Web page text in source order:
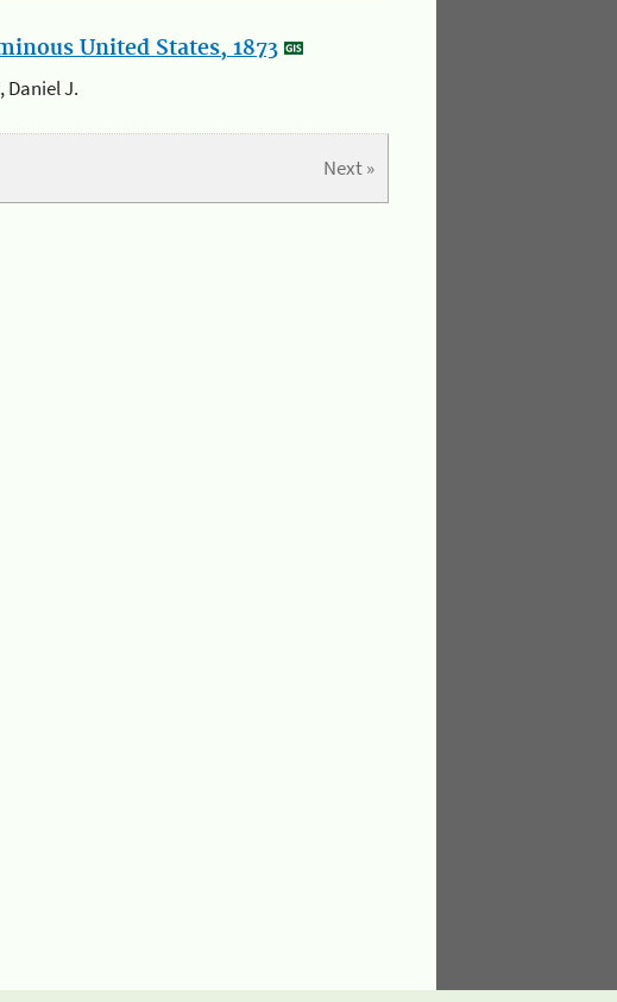
United States, 1873
Daniel J.
Next »